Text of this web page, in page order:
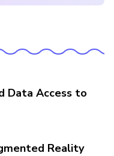
Data Access to
Reality